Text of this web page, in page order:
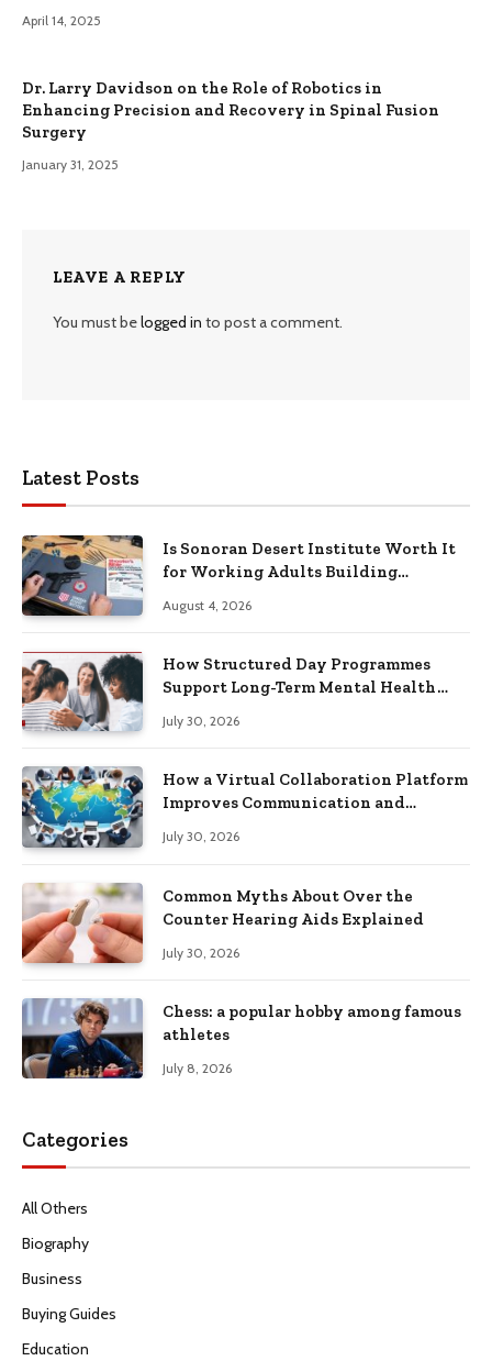
April 14, 2025
Dr. Larry Davidson on the Role of Robotics in
Enhancing Precision and Recovery in Spinal Fusion
Surgery
January 31, 2025
LEAVE A REPLY
You must belogged in to post a comment.
Latest Posts
Is Sonoran Desert Institute Worth It
for Working Adults Building
August 4, 2026
How Structured Day Programmes
Support Long-Term Mental Health
July 30, 2026
How a Virtual Collaboration Platform
Improves Communication and
July 30, 2026
Common Myths About Over the
Counter Hearing Aids Explained
July 30, 2026
Chess: a popular hobby among famous
athletes
July 8, 2026
Categories
All Others
Biography
Business
Buying Guides
Education